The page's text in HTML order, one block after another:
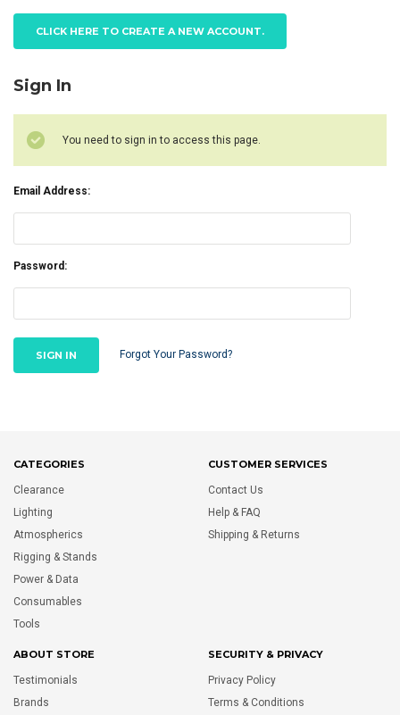
CLICK HERE TO CREATE A NEW ACCOUNT.
Sign In
You need to sign in to access this page.
Email Address:
Password:
Forgot Your Password?
CATEGORIES
Clearance
Lighting
Atmospherics
Rigging & Stands
Power & Data
Consumables
Tools
CUSTOMER SERVICES
Contact Us
Help & FAQ
Shipping & Returns
ABOUT STORE
Testimonials
Brands
SECURITY & PRIVACY
Privacy Policy
Terms & Conditions